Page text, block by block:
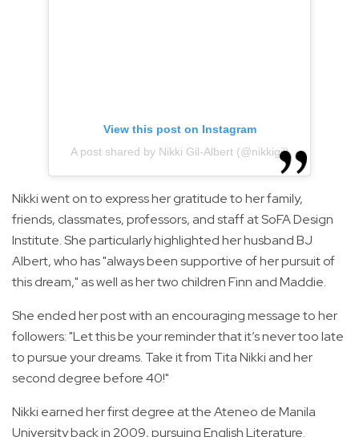
View this post on Instagram
A post shared by Nikki Gil-Albert (@nikkigil)
Nikki went on to express her gratitude to her family,
friends, classmates, professors, and staff at SoFA Design
Institute. She particularly highlighted her husband BJ
Albert, who has "always been supportive of her pursuit of
this dream," as well as her two children Finn and Maddie.
She ended her post with an encouraging message to her
followers: "Let this be your reminder that it’s never too late
to pursue your dreams. Take it from Tita Nikki and her
second degree before 40!"
Nikki earned her first degree at the Ateneo de Manila
University back in 2009, pursuing English Literature.